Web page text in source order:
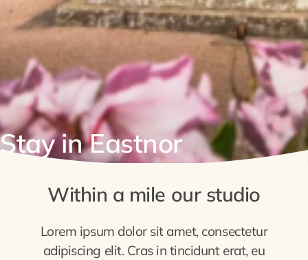
Stay in Eastnor
Within a mile our studio
Lorem ipsum dolor sit amet, consectetur
adipiscing elit. Cras in tincidunt erat, eu